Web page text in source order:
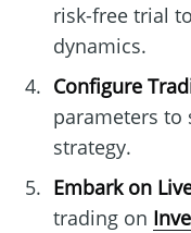
risk-free trial
dynamics.
Configure
parameters
strategy.
Embark on
trading on